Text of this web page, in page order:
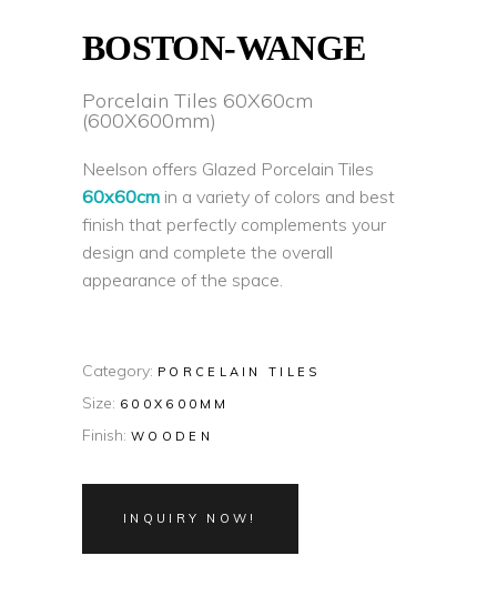
BOSTON-WANGE
Porcelain Tiles 60X60cm
(600X600mm)
Neelson offers Glazed Porcelain Tiles
60x60cm in a variety of colors and best
finish that perfectly complements your
design and complete the overall
appearance of the space.
Category: PORCELAIN TILES
Size: 600X600MM
Finish: WOODEN
INQUIRY NOW!